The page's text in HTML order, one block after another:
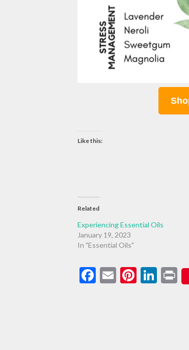
Like this:
Related
Experiencing Essential Oils
January 19, 2023
In "Essential Oils"
Facebook
Email